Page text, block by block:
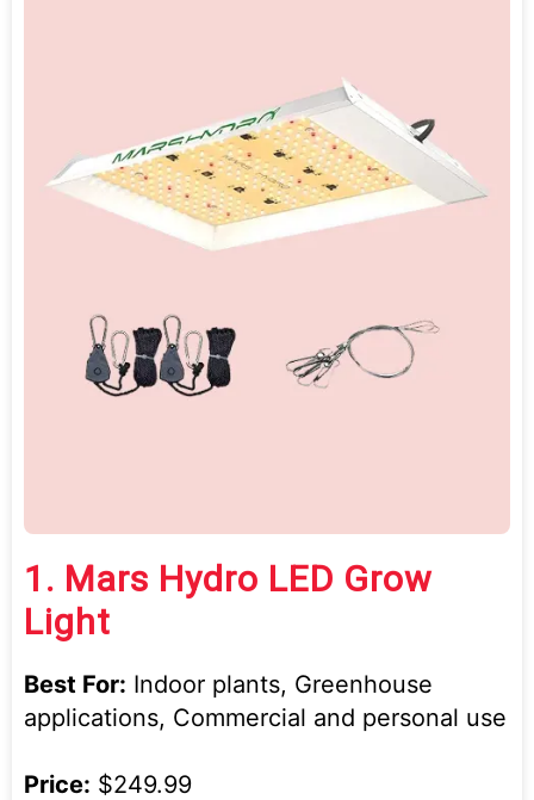
1. Mars Hydro LED Grow
Light
Best For: Indoor plants, Greenhouse
applications, Commercial and personal use
Price: $249.99